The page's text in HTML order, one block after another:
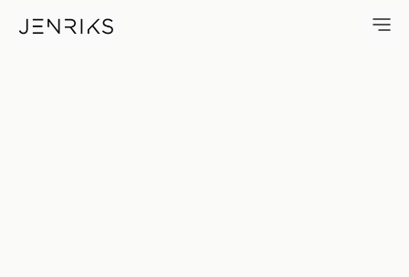
Peace In The Mountains —